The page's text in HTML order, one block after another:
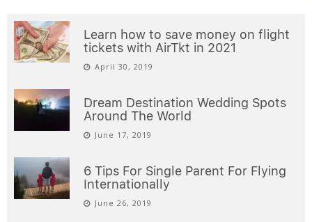
Learn how to save money on flight
tickets with AirTkt in 2021
April 30, 2019
Dream Destination Wedding Spots
Around The World
June 17, 2019
6 Tips For Single Parent For Flying
Internationally
June 26, 2019